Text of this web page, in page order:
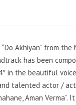
Akhiyan” from the
has been
in the beautiful
talented actor /
Aman